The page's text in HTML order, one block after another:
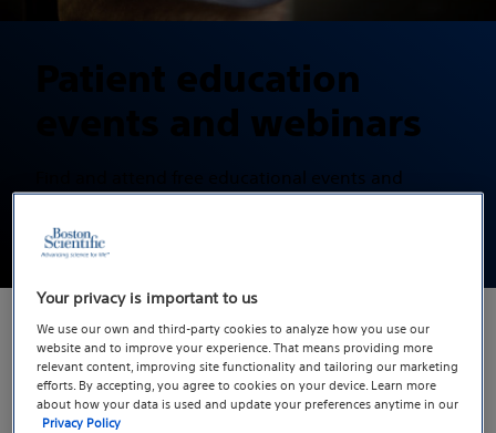
Patient education
events and webinars
Find and attend free educational events and
treating erectile dysfunction.
On this page
Upcoming events and webinars
Your privacy is important to us
We use our own and third-party cookies to analyze how you use our
website and to improve your experience. That means providing more
relevant content, improving site functionality and tailoring our marketing
efforts. By accepting, you agree to cookies on your device. Learn more
about how your data is used and update your preferences anytime in our
Privacy Policy